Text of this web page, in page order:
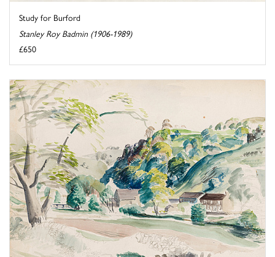
Study for Burford
Stanley Roy Badmin (1906-1989)
£650